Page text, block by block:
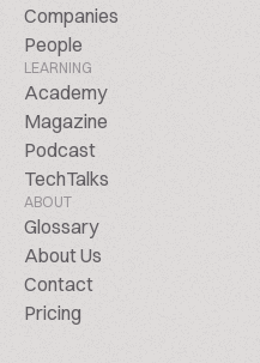
Companies
People
LEARNING
Academy
Magazine
Podcast
TechTalks
ABOUT
Glossary
About Us
Contact
Pricing